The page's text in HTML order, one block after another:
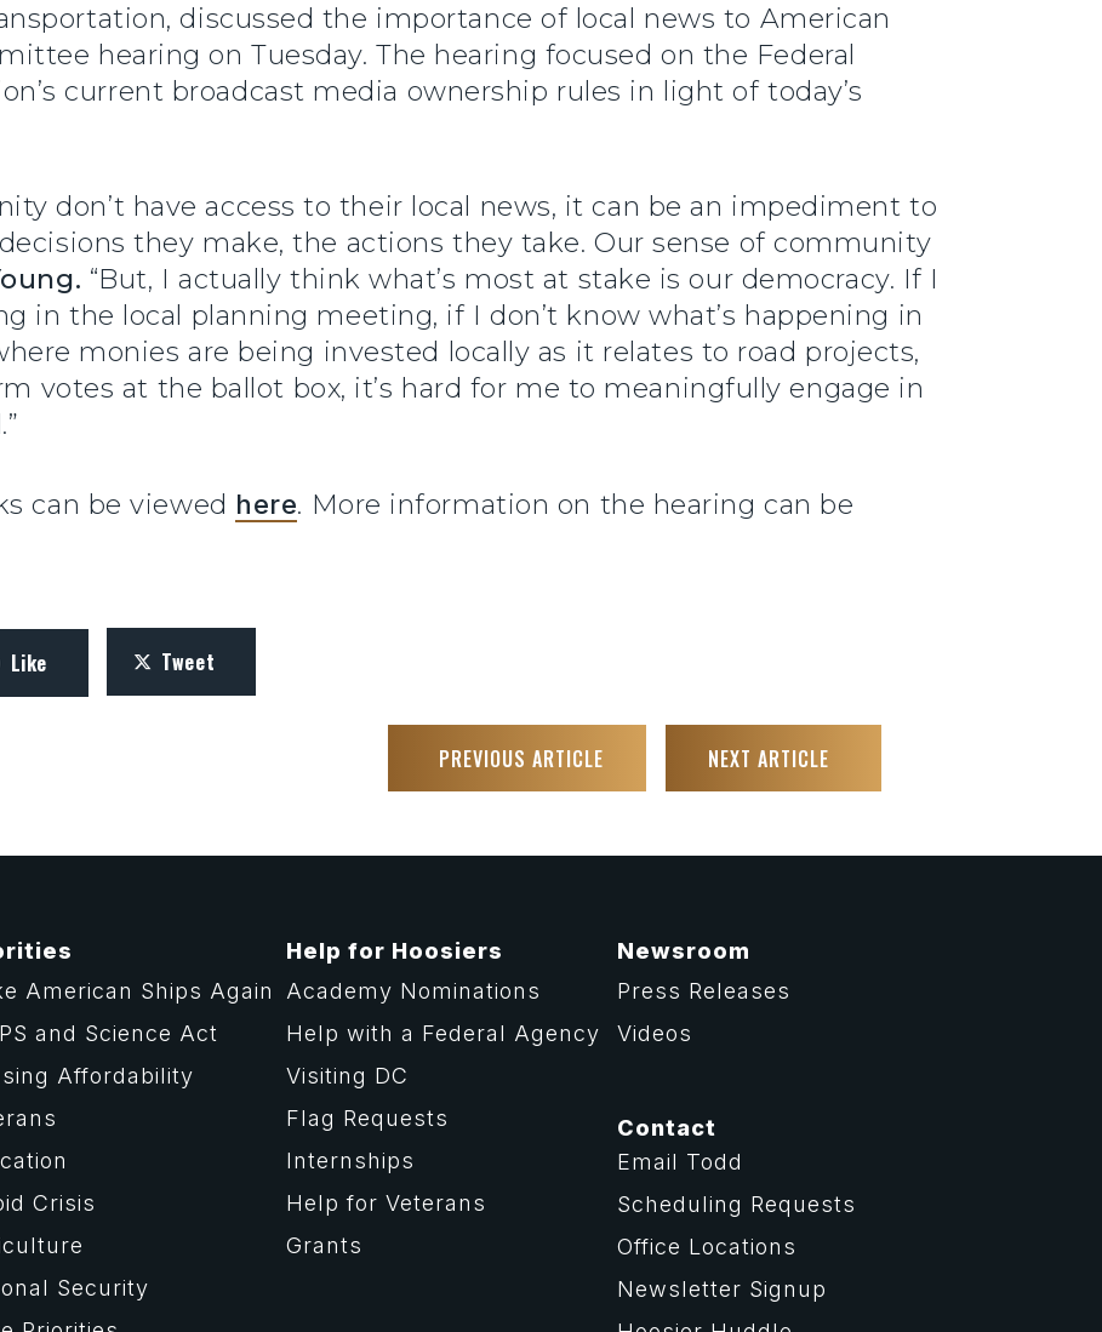
discussed the importance of local news to American
hearing on Tuesday. The hearing focused on the Federal
current broadcast media ownership rules in light of today’s
don’t have access to their local news, it can be an impediment to
they make, the actions they take. Our sense of community
“But, I actually think what’s most at stake is our democracy. If I
in the local planning meeting, if I don’t know what’s happening in
monies are being invested locally as it relates to road projects,
votes at the ballot box, it’s hard for me to meaningfully engage in
can be viewed here. More information on the hearing can be
Like Tweet
PREVIOUS ARTICLE NEXT ARTICLE
American Ships Again
and Science Act
Affordability
Crisis
Security
Help for Hoosiers
Academy Nominations
Help with a Federal Agency
Visiting DC
Flag Requests
Internships
Help for Veterans
Grants
Newsroom
Press Releases
Videos
Contact
Email Todd
Scheduling Requests
Office Locations
Newsletter Signup